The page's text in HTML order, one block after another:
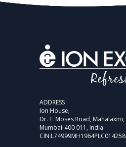
ADDRESS
Ion House,
Dr. E. Moses Road, Mahalaxmi,
Mumbai-400 011, India
CIN:L74999MH1964PLC014258